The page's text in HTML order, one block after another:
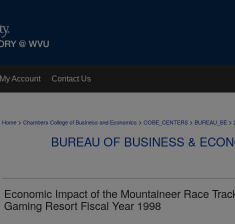
My Account Contact Us
Home > Chambers College of Business and Economics > COBE_CENTERS > BUREAU_BE >
BUREAU OF BUSINESS &
Economic Impact of the Mountaineer Race
Gaming Resort Fiscal Year 1998